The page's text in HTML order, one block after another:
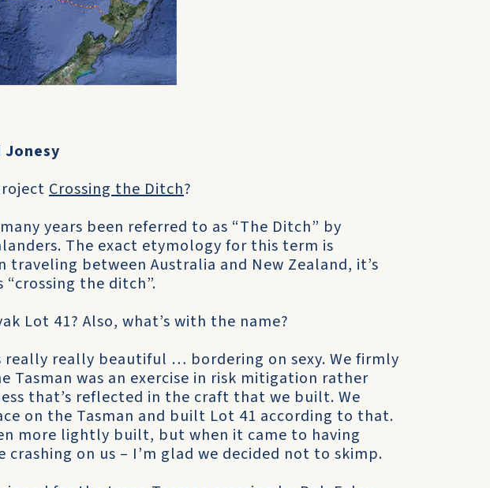
Crossing the Ditch?
years been referred to as “The Ditch” by
The exact etymology for this term is
traveling between Australia and New Zealand, it’s
the ditch”.
Lot 41? Also, what’s with the name?
really really beautiful … bordering on sexy. We firmly
Tasman was an exercise in risk mitigation rather
that’s reflected in the craft that we built. We
on the Tasman and built Lot 41 according to that.
more lightly built, but when it came to having
crashing on us – I’m glad we decided not to skimp.